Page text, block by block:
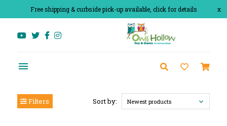
x
Free shipping & curbside pick-up available, click for details
Filters Sort by: Newest products